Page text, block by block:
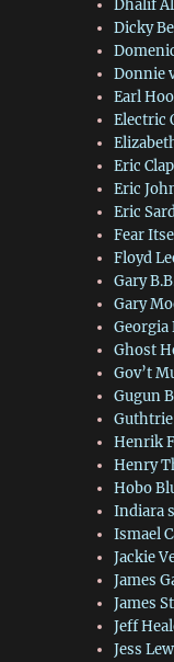
Dhalif
Dicky
Donnie
Earl
Electric
Eric
Eric
Eric
Fear
Floyd
Gary
Gary
Georgia
Ghost
Gov’t
Gugun
Henrik
Henry
Hobo
Indiara
Ismael
Jackie
James
James
Jeff
Jess